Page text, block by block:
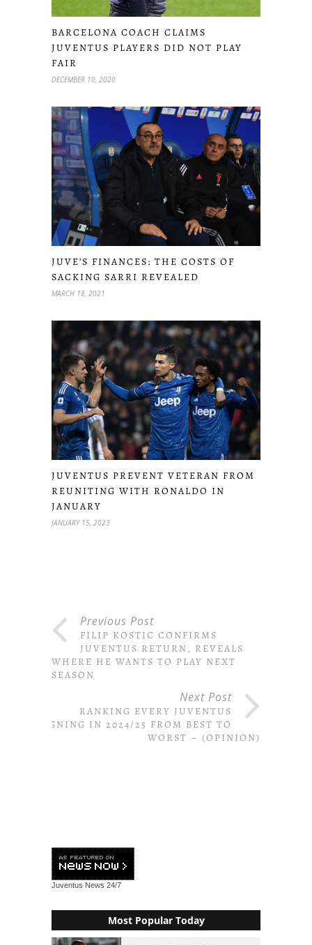
BARCELONA COACH CLAIMS
JUVENTUS PLAYERS DID NOT PLAY
FAIR
DECEMBER 10, 2020
JUVE’S FINANCES: THE COSTS OF
SACKING SARRI REVEALED
MARCH 18, 2021
JUVENTUS PREVENT VETERAN FROM
REUNITING WITH RONALDO IN
JANUARY
JANUARY 15, 2023
Previous Post
FILIP KOSTIC CONFIRMS
JUVENTUS RETURN, REVEALS
WHERE HE WANTS TO PLAY NEXT
SEASON
Next Post
RANKING EVERY JUVENTUS
SIGNING IN 2024/25 FROM BEST TO
WORST – (OPINION)
Juventus News 24/7
Most Popular Today